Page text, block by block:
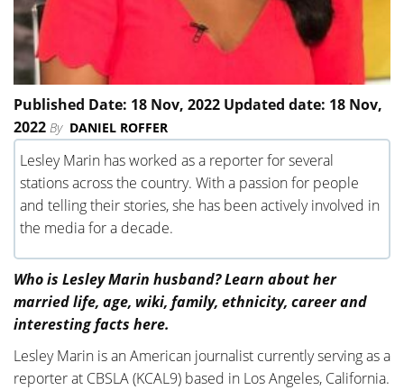
Published Date: 18 Nov, 2022 Updated date: 18 Nov,
2022 By DANIEL ROFFER
Lesley Marin has worked as a reporter for several
stations across the country. With a passion for people
and telling their stories, she has been actively involved in
the media for a decade.
Who is Lesley Marin husband? Learn about her
married life, age, wiki, family, ethnicity, career and
interesting facts here.
Lesley Marin is an American journalist currently serving as a
reporter at CBSLA (KCAL9) based in Los Angeles, California.